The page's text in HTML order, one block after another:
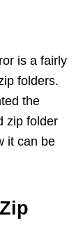
is a fairly
folders.
the
zip folder
it can be